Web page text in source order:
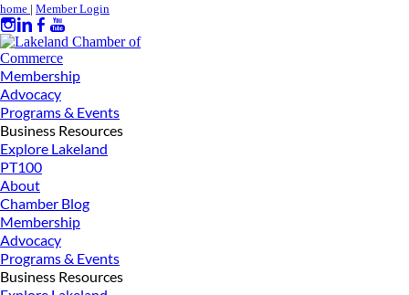
home | Member Login
Membership
Advocacy
Programs & Events
Business Resources
Explore Lakeland
PT100
About
Chamber Blog
Membership
Advocacy
Programs & Events
Business Resources